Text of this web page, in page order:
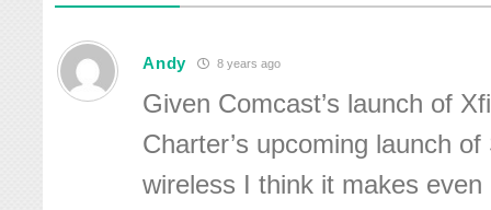
Andy 8 years ago
Given Comcast’s launch of
Charter’s upcoming launch
wireless I think it makes